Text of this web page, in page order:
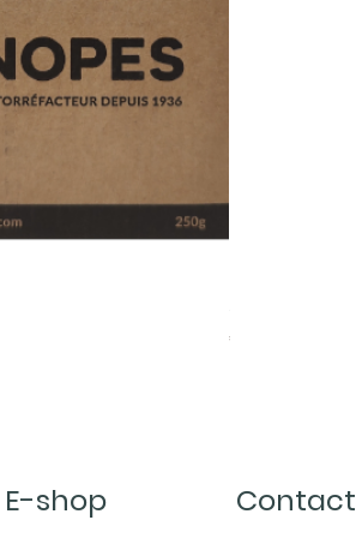
Price
€22.00
E-shop Contact